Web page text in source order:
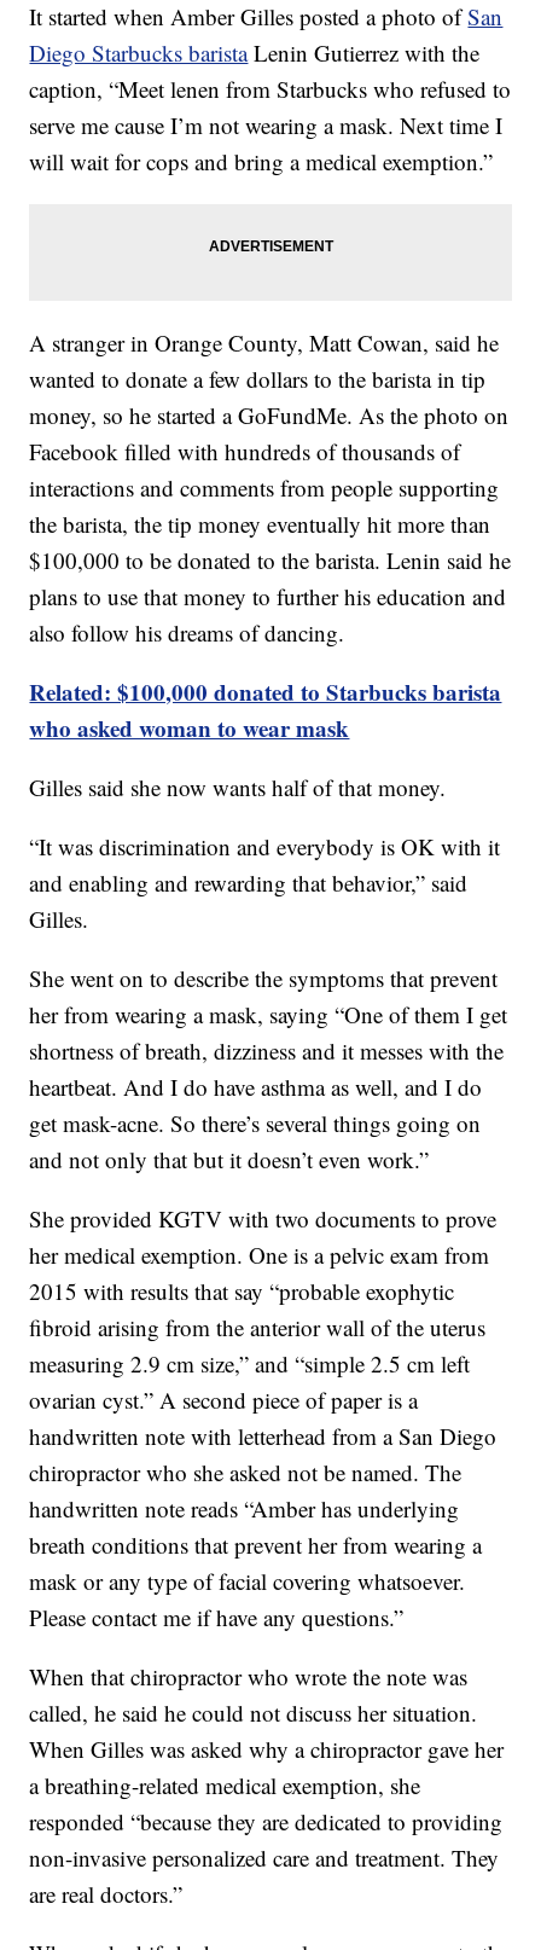
It started when Amber Gilles posted a photo ofSan
Diego Starbucks baristaLenin Gutierrez with the
caption, “Meet lenen from Starbucks who refused to
serve me cause I’m not wearing a mask. Next time I
will wait for cops and bring a medical exemption.”
A stranger in Orange County, Matt Cowan, said he
wanted to donate a few dollars to the barista in tip
money, so he started a GoFundMe. As the photo on
Facebook filled with hundreds of thousands of
interactions and comments from people supporting
the barista, the tip money eventually hit more than
$100,000 to be donated to the barista. Lenin said he
plans to use that money to further his education and
also follow his dreams of dancing.
Related: $100,000 donated to Starbucks barista
who asked woman to wear mask
Gilles said she now wants half of that money.
“It was discrimination and everybody is OK with it
and enabling and rewarding that behavior,” said
Gilles.
She went on to describe the symptoms that prevent
her from wearing a mask, saying “One of them I get
shortness of breath, dizziness and it messes with the
heartbeat. And I do have asthma as well, and I do
get mask-acne. So there’s several things going on
and not only that but it doesn’t even work.”
She provided KGTV with two documents to prove
her medical exemption. One is a pelvic exam from
2015 with results that say “probable exophytic
fibroid arising from the anterior wall of the uterus
measuring 2.9 cm size,” and “simple 2.5 cm left
ovarian cyst.” A second piece of paper is a
handwritten note with letterhead from a San Diego
chiropractor who she asked not be named. The
handwritten note reads “Amber has underlying
breath conditions that prevent her from wearing a
mask or any type of facial covering whatsoever.
Please contact me if have any questions.”
When that chiropractor who wrote the note was
called, he said he could not discuss her situation.
When Gilles was asked why a chiropractor gave her
a breathing-related medical exemption, she
responded “because they are dedicated to providing
non-invasive personalized care and treatment. They
are real doctors.”